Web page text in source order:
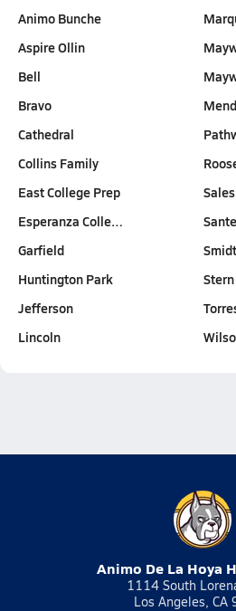
Animo Bunche
Aspire Ollin
Bell
Bravo
Cathedral
Collins Family
East College Prep
Esperanza Colle…
Garfield
Huntington Park
Jefferson
Lincoln
Stern
Animo De La Hoya
1114 South
Los Angeles, CA